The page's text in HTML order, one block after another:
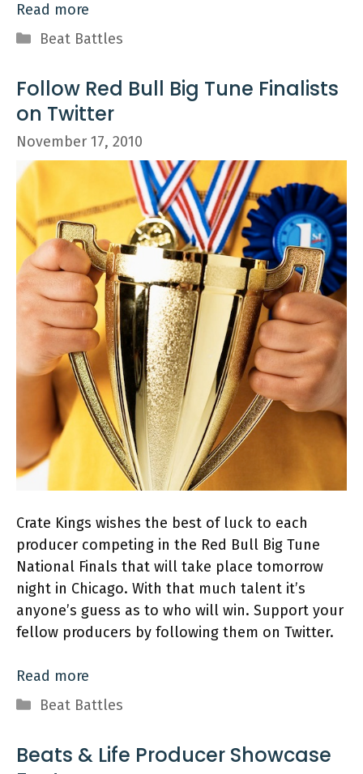
Read more
Categories
Beat Battles
Follow Red Bull Big Tune Finalists
on Twitter
November 17, 2010
Crate Kings wishes the best of luck to each
producer competing in the Red Bull Big Tune
National Finals that will take place tomorrow
night in Chicago. With that much talent it’s
anyone’s guess as to who will win. Support your
fellow producers by following them on Twitter.
Read more
Categories
Beat Battles
Beats & Life Producer Showcase